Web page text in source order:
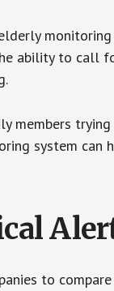
ability to call
members
system
to